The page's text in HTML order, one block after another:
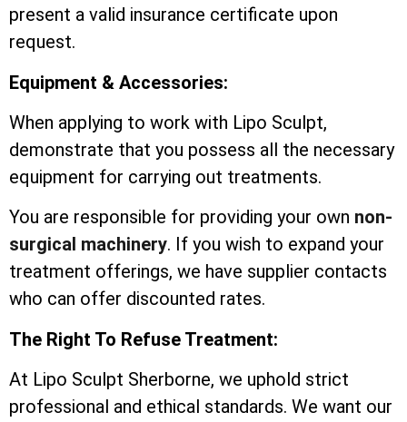
present a valid insurance certificate upon
request.
Equipment & Accessories:
When applying to work with Lipo Sculpt,
demonstrate that you possess all the necessary
equipment for carrying out treatments.
You are responsible for providing your own non-
surgical machinery. If you wish to expand your
treatment offerings, we have supplier contacts
who can offer discounted rates.
The Right To Refuse Treatment:
At Lipo Sculpt Sherborne, we uphold strict
professional and ethical standards. We want our